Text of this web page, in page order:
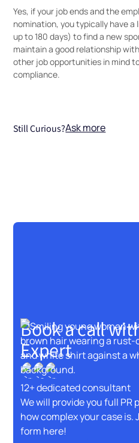
Yes, if your job ends and the
nomination, you typically have
up to 180 days) to find a new
maintain a good relationship
other job opportunities in mind
compliance.
Still Curious?Ask more
Book a call
Expert
12+ dedicated consultant
We will provide you full
how complex your case
form here!